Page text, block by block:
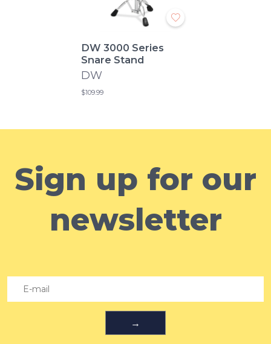
DW 3000 Series
Snare Stand
DW
$109.99
Sign up for our
newsletter
→